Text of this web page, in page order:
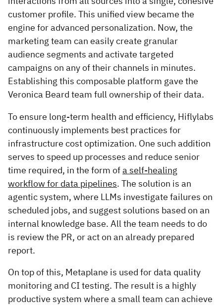
customer profile. This unified view became the
engine for advanced personalization. Now, the
marketing team can easily create granular
audience segments and activate targeted
campaigns on any of their channels in minutes.
Establishing this composable platform gave the
Veronica Beard team full ownership of their data.
To ensure long-term health and efficiency, Hiflylabs
continuously implements best practices for
infrastructure cost optimization. One such addition
serves to speed up processes and reduce senior
time required, in the form ofa self-healing
workflow for data pipelines. The solution is an
agentic system, where LLMs investigate failures on
scheduled jobs, and suggest solutions based on an
internal knowledge base. All the team needs to do
is review the PR, or act on an already prepared
report.
On top of this, Metaplane is used for data quality
monitoring and CI testing. The result is a highly
productive system where a small team can achieve